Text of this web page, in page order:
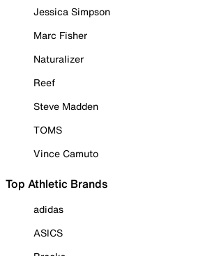
Jessica Simpson
Marc Fisher
Naturalizer
Reef
Steve Madden
TOMS
Vince Camuto
Top Athletic Brands
adidas
ASICS